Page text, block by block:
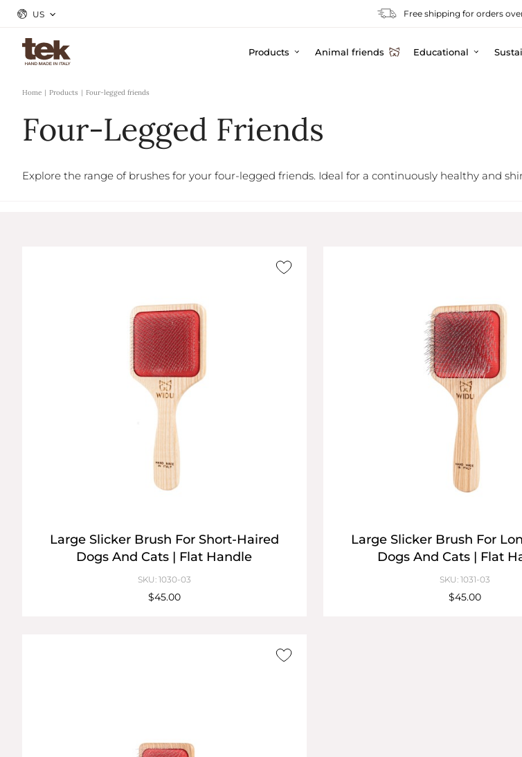
Free shipping for orders
Products Animal friends Educational
US
Home Products Four-legged friends
Four-Legged Friends
Explore the range of brushes for your four-legged friends. Ideal for a continuously healthy and
Large Slicker Brush For Short-Haired
Dogs And Cats | Flat Handle
SKU: 1030-03
$45.00
Large Slicker Brush For
Dogs And Cats | Flat
SKU: 1031-03
$45.00